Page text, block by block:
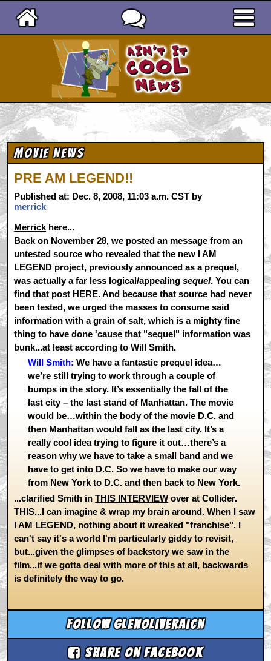
Movie News
PRE AM LEGEND!!
Published at: Dec. 8, 2008, 11:03 a.m. CST by
merrick
Merrick here...
Back on November 28, we posted an message from an
untested source who revealed that the new I AM
LEGEND project, previously announced as a prequel,
was actually a far less logical/appealingsequel. You can
find that post HERE. And because that source had never
been tested, we urged the masses to consume said
information with a grain of salt, which is a mighty fine
thing to have done 'cause that "sequel" information was
bunk...at least according to Will Smith.
Will Smith: We have a fantastic prequel idea…
we’re still trying to work through a couple of
bumps in the story. It’s essentially the fall of the
last city – the last stand of Manhattan. The movie
would be…within the body of the movie D.C. and
then Manhattan would fall as the last city. It’s a
really cool idea trying to figure it out…there’s a
reason why we have to take a small band and we
have to get into D.C. So we have to make our way
from New York to D.C. and then back to New York.
...clarified Smith inTHIS INTERVIEW over at Collider.
THIS...I can imagine & wrap my brain around. When I saw
I AM LEGEND, nothing about it wreaked "franchise". I
can't say it's a world I'm particularly giddy to revisit,
but...given the glimpses of backstory we saw in the
film...if we gotta deal with more of this at all, backwards
is definitely the way to go.
Follow glenoliveraicn
Share on Facebook